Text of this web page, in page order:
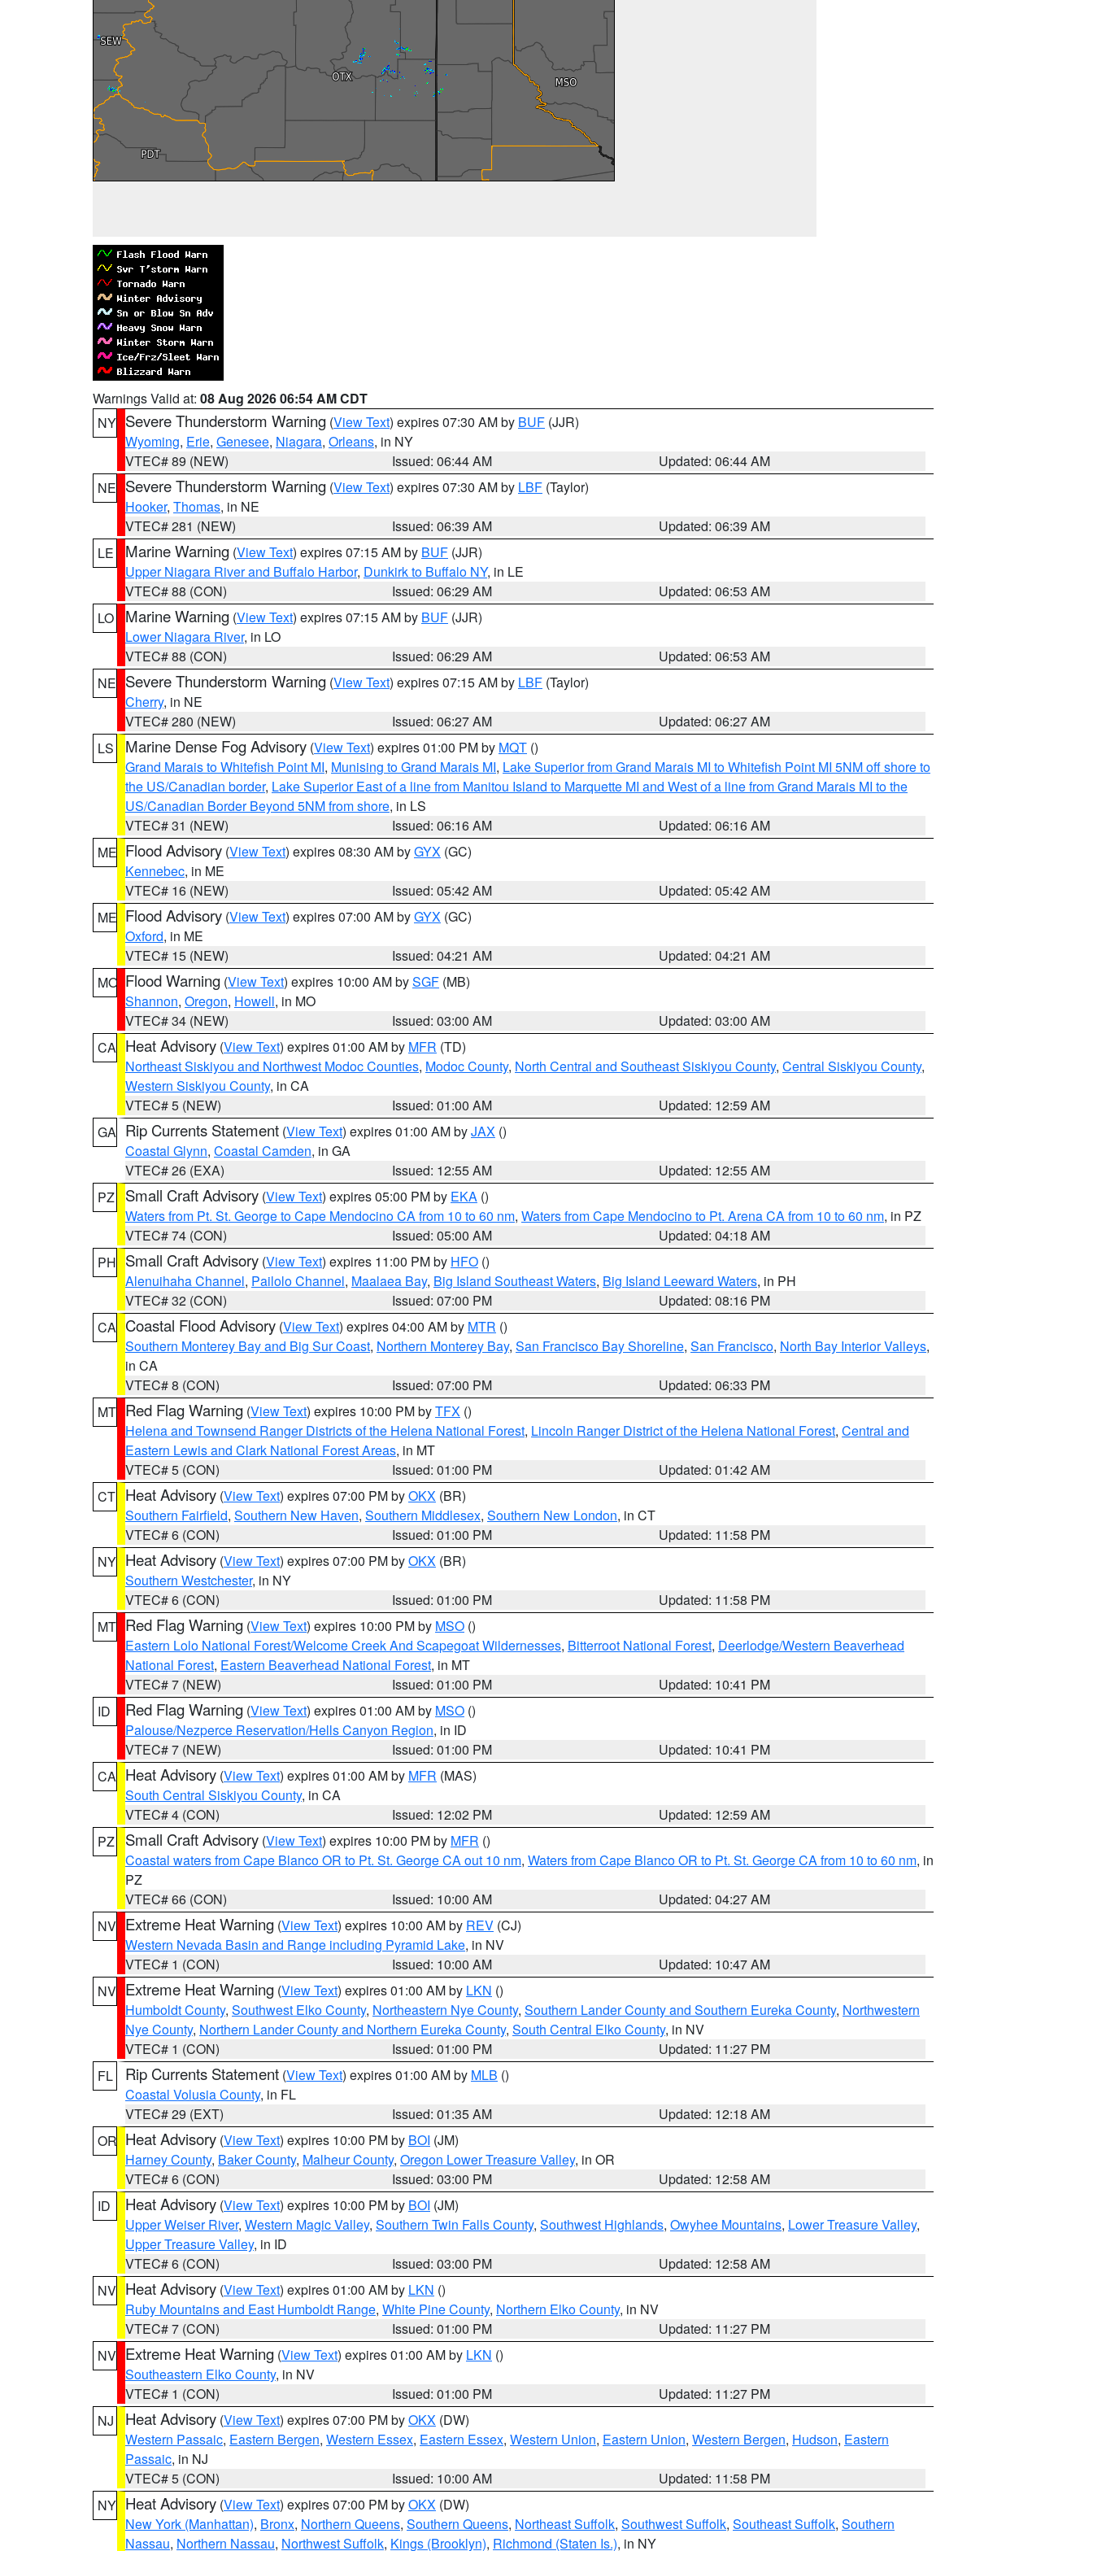
Warnings Valid at: 08 Aug 2026 06:54 AM CDT
NY Severe Thunderstorm Warning (View Text) expires 07:30 AM by BUF (JJR)
Wyoming, Erie, Genesee, Niagara, Orleans, in NY
VTEC# 89 (NEW)
Issued: 06:44 AM
Updated: 06:44 AM
NE Severe Thunderstorm Warning (View Text) expires 07:30 AM by LBF (Taylor)
Hooker, Thomas, in NE
VTEC# 281 (NEW)
Issued: 06:39 AM
Updated: 06:39 AM
LE
Marine Warning (View Text) expires 07:15 AM by BUF (JJR)
Upper Niagara River and Buffalo Harbor, Dunkirk to Buffalo NY, in LE
VTEC# 88 (CON)
Issued: 06:29 AM
Updated: 06:53 AM
LO
Marine Warning (View Text) expires 07:15 AM by BUF (JJR)
Lower Niagara River, in LO
VTEC# 88 (CON)
Issued: 06:29 AM
Updated: 06:53 AM
NE Severe Thunderstorm Warning (View Text) expires 07:15 AM by LBF (Taylor)
Cherry, in NE
VTEC# 280 (NEW)
Issued: 06:27 AM
Updated: 06:27 AM
LS
Marine Dense Fog Advisory (View Text) expires 01:00 PM by MQT ()
Grand Marais to Whitefish Point MI, Munising to Grand Marais MI, Lake Superior from Grand Marais MI to Whitefish Point MI 5NM off shore to
the US/Canadian border, Lake Superior East of a line from Manitou Island to Marquette MI and West of a line from Grand Marais MI to the
US/Canadian Border Beyond 5NM from shore, in LS
VTEC# 31 (NEW)
Issued: 06:16 AM
Updated: 06:16 AM
ME Flood Advisory (View Text) expires 08:30 AM byGYX (GC)
Kennebec, in ME
VTEC# 16 (NEW)
Issued: 05:42 AM
Updated: 05:42 AM
ME Flood Advisory (View Text) expires 07:00 AM byGYX (GC)
Oxford, in ME
VTEC# 15 (NEW)
Issued: 04:21 AM
Updated: 04:21 AM
MO Flood Warning (View Text) expires 10:00 AM bySGF (MB)
Shannon, Oregon, Howell, in MO
VTEC# 34 (NEW)
Issued: 03:00 AM
Updated: 03:00 AM
CA Heat Advisory (View Text) expires 01:00 AM by MFR (TD)
Northeast Siskiyou and Northwest Modoc Counties, Modoc County, North Central and Southeast Siskiyou County, Central Siskiyou County,
Western Siskiyou County, in CA
VTEC# 5 (NEW)
Issued: 01:00 AM
Updated: 12:59 AM
GA Rip Currents Statement (View Text) expires 01:00 AM byJAX ()
Coastal Glynn, Coastal Camden, in GA
VTEC# 26 (EXA)
Issued: 12:55 AM
Updated: 12:55 AM
PZ
Small Craft Advisory (View Text) expires 05:00 PM by EKA ()
Waters from Pt. St. George to Cape Mendocino CA from 10 to 60 nm, Waters from Cape Mendocino to Pt. Arena CA from 10 to 60 nm, in PZ
VTEC# 74 (CON)
Issued: 05:00 AM
Updated: 04:18 AM
PH Small Craft Advisory (View Text) expires 11:00 PM by HFO ()
Alenuihaha Channel, Pailolo Channel, Maalaea Bay, Big Island Southeast Waters, Big Island Leeward Waters, in PH
VTEC# 32 (CON)
Issued: 07:00 PM
Updated: 08:16 PM
CA Coastal Flood Advisory (View Text) expires 04:00 AM by MTR ()
Southern Monterey Bay and Big Sur Coast, Northern Monterey Bay, San Francisco Bay Shoreline, San Francisco, North Bay Interior Valleys,
in CA
VTEC# 8 (CON)
Issued: 07:00 PM
Updated: 06:33 PM
MT Red Flag Warning (View Text) expires 10:00 PM byTFX ()
Helena and Townsend Ranger Districts of the Helena National Forest, Lincoln Ranger District of the Helena National Forest, Central and
Eastern Lewis and Clark National Forest Areas, in MT
VTEC# 5 (CON)
Issued: 01:00 PM
Updated: 01:42 AM
CT Heat Advisory (View Text) expires 07:00 PM byOKX (BR)
Southern Fairfield, Southern New Haven, Southern Middlesex, Southern New London, in CT
VTEC# 6 (CON)
Issued: 01:00 PM
Updated: 11:58 PM
NY Heat Advisory (View Text) expires 07:00 PM byOKX (BR)
Southern Westchester, in NY
VTEC# 6 (CON)
Issued: 01:00 PM
Updated: 11:58 PM
MT Red Flag Warning (View Text) expires 10:00 PM by MSO ()
Eastern Lolo National Forest/Welcome Creek And Scapegoat Wildernesses, Bitterroot National Forest, Deerlodge/Western Beaverhead
National Forest, Eastern Beaverhead National Forest, in MT
VTEC# 7 (NEW)
Issued: 01:00 PM
Updated: 10:41 PM
ID
Red Flag Warning (View Text) expires 01:00 AM by MSO ()
Palouse/Nezperce Reservation/Hells Canyon Region, in ID
VTEC# 7 (NEW)
Issued: 01:00 PM
Updated: 10:41 PM
CA Heat Advisory (View Text) expires 01:00 AM by MFR (MAS)
South Central Siskiyou County, in CA
VTEC# 4 (CON)
Issued: 12:02 PM
Updated: 12:59 AM
PZ
Small Craft Advisory (View Text) expires 10:00 PM by MFR ()
Coastal waters from Cape Blanco OR to Pt. St. George CA out 10 nm, Waters from Cape Blanco OR to Pt. St. George CA from 10 to 60 nm, in
PZ
VTEC# 66 (CON)
Issued: 10:00 AM
Updated: 04:27 AM
NV Extreme Heat Warning (View Text) expires 10:00 AM by REV (CJ)
Western Nevada Basin and Range including Pyramid Lake, in NV
VTEC# 1 (CON)
Issued: 10:00 AM
Updated: 10:47 AM
NV Extreme Heat Warning (View Text) expires 01:00 AM by LKN ()
Humboldt County, Southwest Elko County, Northeastern Nye County, Southern Lander County and Southern Eureka County, Northwestern
Nye County, Northern Lander County and Northern Eureka County, South Central Elko County, in NV
VTEC# 1 (CON)
Issued: 01:00 PM
Updated: 11:27 PM
FL
Rip Currents Statement (View Text) expires 01:00 AM by MLB ()
Coastal Volusia County, in FL
VTEC# 29 (EXT)
Issued: 01:35 AM
Updated: 12:18 AM
OR Heat Advisory (View Text) expires 10:00 PM by BOI (JM)
Harney County, Baker County, Malheur County, Oregon Lower Treasure Valley, in OR
VTEC# 6 (CON)
Issued: 03:00 PM
Updated: 12:58 AM
ID
Heat Advisory (View Text) expires 10:00 PM by BOI (JM)
Upper Weiser River, Western Magic Valley, Southern Twin Falls County, Southwest Highlands, Owyhee Mountains, Lower Treasure Valley,
Upper Treasure Valley, in ID
VTEC# 6 (CON)
Issued: 03:00 PM
Updated: 12:58 AM
NV Heat Advisory (View Text) expires 01:00 AM by LKN ()
Ruby Mountains and East Humboldt Range, White Pine County, Northern Elko County, in NV
VTEC# 7 (CON)
Issued: 01:00 PM
Updated: 11:27 PM
NV Extreme Heat Warning (View Text) expires 01:00 AM by LKN ()
Southeastern Elko County, in NV
VTEC# 1 (CON)
Issued: 01:00 PM
Updated: 11:27 PM
NJ
Heat Advisory (View Text) expires 07:00 PM byOKX (DW)
Western Passaic, Eastern Bergen, Western Essex, Eastern Essex, Western Union, Eastern Union, Western Bergen, Hudson, Eastern
Passaic, in NJ
VTEC# 5 (CON)
Issued: 10:00 AM
Updated: 11:58 PM
NY Heat Advisory (View Text) expires 07:00 PM byOKX (DW)
New York (Manhattan), Bronx, Northern Queens, Southern Queens, Northeast Suffolk, Southwest Suffolk, Southeast Suffolk, Southern
Nassau, Northern Nassau, Northwest Suffolk, Kings (Brooklyn), Richmond (Staten Is.), in NY